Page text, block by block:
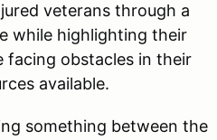
veterans through a
while highlighting their
facing obstacles in their
available.
something between the